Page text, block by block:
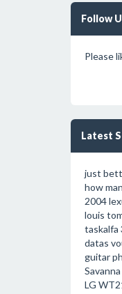
Follow
Please
Latest
just
how
2004
louis
taskalfa
datas
guitar
LG